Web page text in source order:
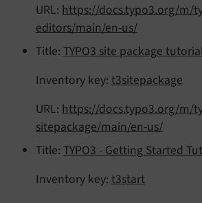
URL: https://docs.typo3.org/m/
editors/main/en-us/
Title: TYPO3 site package
Inventory key: t3sitepackage
URL: https://docs.typo3.org/m/
sitepackage/main/en-us/
Title: TYPO3 - Getting Started
Inventory key: t3start